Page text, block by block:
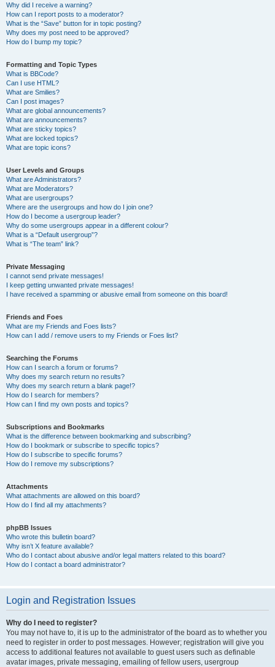
Why did I receive a warning?
How can I report posts to a moderator?
What is the “Save” button for in topic posting?
Why does my post need to be approved?
How do I bump my topic?
Formatting and Topic Types
What is BBCode?
Can I use HTML?
What are Smilies?
Can I post images?
What are global announcements?
What are announcements?
What are sticky topics?
What are locked topics?
What are topic icons?
User Levels and Groups
What are Administrators?
What are Moderators?
What are usergroups?
Where are the usergroups and how do I join one?
How do I become a usergroup leader?
Why do some usergroups appear in a different colour?
What is a “Default usergroup”?
What is “The team” link?
Private Messaging
I cannot send private messages!
I keep getting unwanted private messages!
I have received a spamming or abusive email from someone on this board!
Friends and Foes
What are my Friends and Foes lists?
How can I add / remove users to my Friends or Foes list?
Searching the Forums
How can I search a forum or forums?
Why does my search return no results?
Why does my search return a blank page!?
How do I search for members?
How can I find my own posts and topics?
Subscriptions and Bookmarks
What is the difference between bookmarking and subscribing?
How do I bookmark or subscribe to specific topics?
How do I subscribe to specific forums?
How do I remove my subscriptions?
Attachments
What attachments are allowed on this board?
How do I find all my attachments?
phpBB Issues
Who wrote this bulletin board?
Why isn’t X feature available?
Who do I contact about abusive and/or legal matters related to this board?
How do I contact a board administrator?
Login and Registration Issues
Why do I need to register?
You may not have to, it is up to the administrator of the board as to whether you
need to register in order to post messages. However; registration will give you
access to additional features not available to guest users such as definable
avatar images, private messaging, emailing of fellow users, usergroup